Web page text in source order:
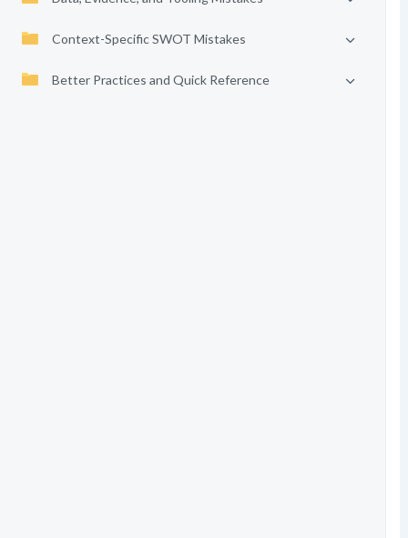
Context-Specific SWOT Mistakes
Better Practices and Quick Reference